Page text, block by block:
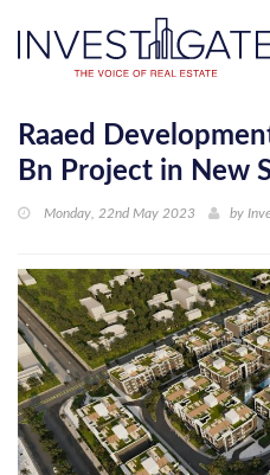
Raaed
Bn Project in New
Monday, 22nd May 2023 by